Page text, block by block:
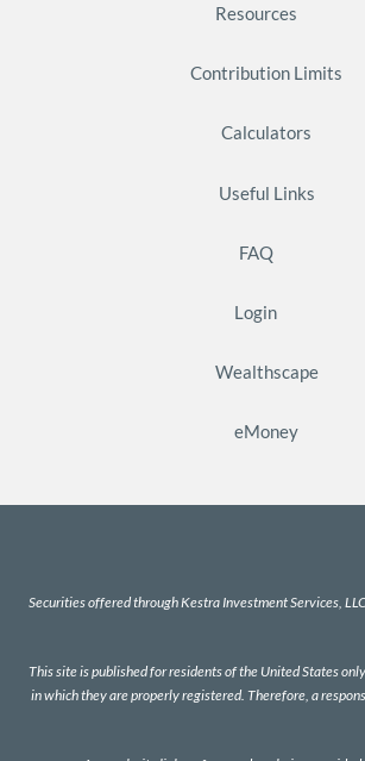
Resources
Contribution Limits
Calculators
Useful Links
FAQ
Login
Wealthscape
eMoney
Securities offered through Kestra Investment Services,
This site is published for residents of the United States
in which they are properly registered. Therefore, a